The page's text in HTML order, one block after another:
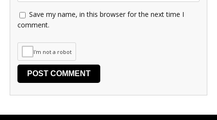
Save my name, in this browser for the next time I
comment.
I'm not a robot